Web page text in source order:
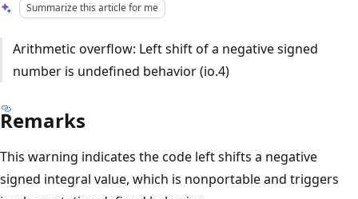
Summarize this article for me
Arithmetic overflow: Left shift of a negative signed
number is undefined behavior (io.4)
Remarks
This warning indicates the code left shifts a negative
signed integral value, which is nonportable and triggers